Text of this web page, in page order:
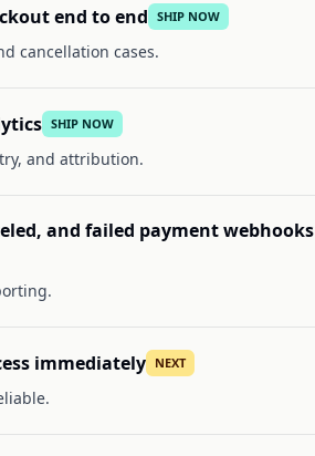
end to end SHIP NOW
cancellation cases.
SHIP NOW
and attribution.
and failed payment webhooks
immediately NEXT